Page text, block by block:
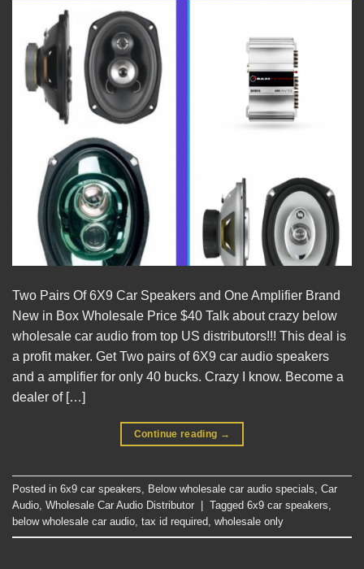
Two Pairs Of 6X9 Car Speakers and One Amplifier Brand
New in Box Wholesale Price $40 Talk about crazy below
wholesale car audio from top US distributors!!! This deal is
a profit maker. Get Two pairs of 6X9 car audio speakers
and a amplifier for only 40 bucks. Crazy I know. Become a
dealer of […]
Continue reading →
Posted in 6x9 car speakers, Below wholesale car audio specials, Car
Audio, Wholesale Car Audio Distributor Tagged 6x9 car speakers,
below wholesale car audio, tax id required, wholesale only